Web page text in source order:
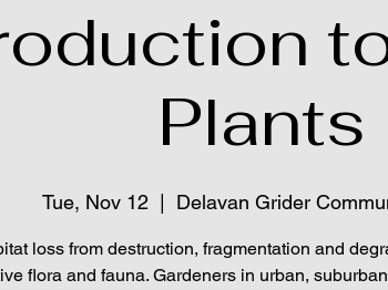
Plants
Tue, Nov 12
  |
Delavan Grider
loss from destruction, fragmentation and
flora and fauna. Gardeners in urban,